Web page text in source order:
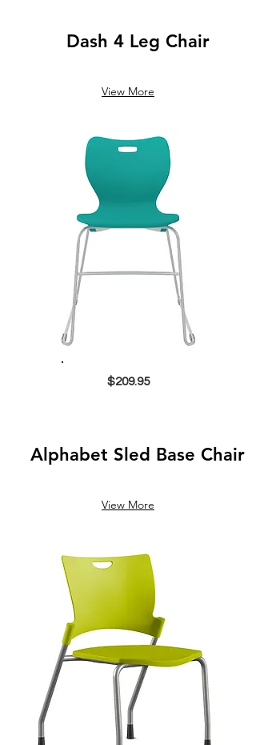
Dash 4 Leg Chair
View More
$209.95
Alphabet Sled Base Chair
View More